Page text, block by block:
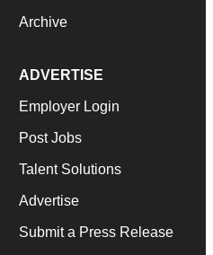
Archive
ADVERTISE
Employer Login
Post Jobs
Talent Solutions
Advertise
Submit a Press Release